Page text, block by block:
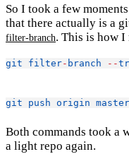
So I took a few
that there actually is a
filter-branch. This is how
git filter- branch --
git push origin master
Both commands took a
a light repo again.